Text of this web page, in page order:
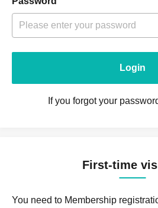
Login
If you forgot your
First-time
You need to Membership